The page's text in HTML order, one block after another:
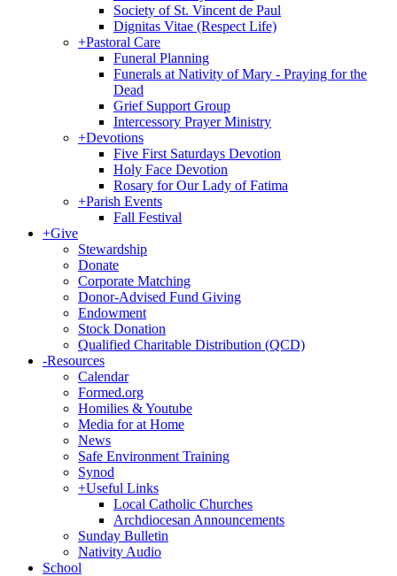
Society of St. Vincent de Paul
Dignitas Vitae (Respect Life)
+Pastoral Care
Funeral Planning
Funerals at Nativity of Mary - Praying for the
Dead
Grief Support Group
Intercessory Prayer Ministry
+Devotions
Five First Saturdays Devotion
Holy Face Devotion
Rosary for Our Lady of Fatima
+Parish Events
Fall Festival
+Give
Stewardship
Donate
Corporate Matching
Donor-Advised Fund Giving
Endowment
Stock Donation
Qualified Charitable Distribution (QCD)
-Resources
Calendar
Formed.org
Homilies & Youtube
Media for at Home
News
Safe Environment Training
Synod
+Useful Links
Local Catholic Churches
Archdiocesan Announcements
Sunday Bulletin
Nativity Audio
School